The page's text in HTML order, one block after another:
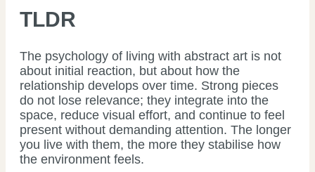
TLDR
The psychology of living with abstract art is not
about initial reaction, but about how the
relationship develops over time. Strong pieces
do not lose relevance; they integrate into the
space, reduce visual effort, and continue to feel
present without demanding attention. The longer
you live with them, the more they stabilise how
the environment feels.